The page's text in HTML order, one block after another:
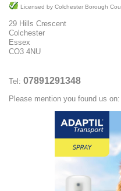
Licensed by Colchester Borough
29 Hills Crescent
Colchester
Essex
CO3 4NU
Tel: 07891291348
Please mention you found us